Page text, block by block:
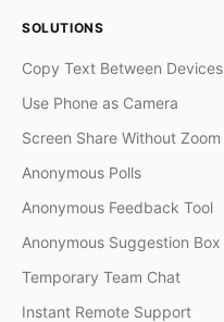
SOLUTIONS
Copy Text Between Devices
Use Phone as Camera
Screen Share Without Zoom
Anonymous Polls
Anonymous Feedback Tool
Anonymous Suggestion Box
Temporary Team Chat
Instant Remote Support